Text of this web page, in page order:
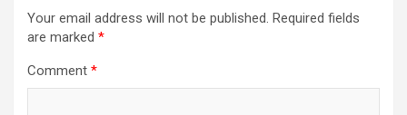
Your email address will not be published. Required fields
are marked *
Comment *